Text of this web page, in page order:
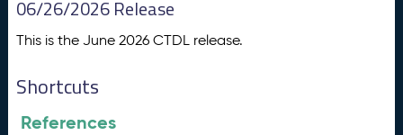
06/26/2026 Release
This is the June 2026 CTDL release.
Shortcuts
References